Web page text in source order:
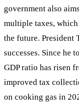
government also
multiple taxes,
the future. President
successes. Since he
GDP ratio has risen
improved tax
on cooking gas in